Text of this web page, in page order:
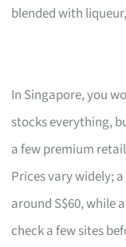
blended with
In Singapore, you
stocks everything,
a few premium
Prices vary widely;
around S$60, while
check a few sites